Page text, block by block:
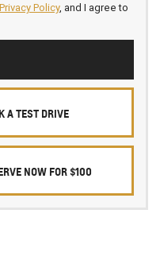
Privacy Policy, and I agree to
A TEST DRIVE
NOW FOR $100